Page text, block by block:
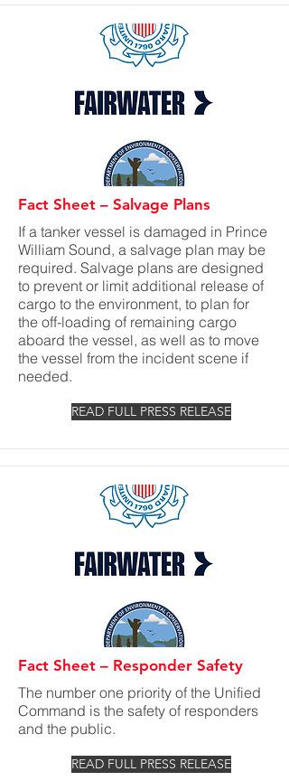
Fact Sheet – Salvage Plans
If a tanker vessel is damaged in Prince
William Sound, a salvage plan may be
required. Salvage plans are designed
to prevent or limit additional release of
cargo to the environment, to plan for
the off-loading of remaining cargo
aboard the vessel, as well as to move
the vessel from the incident scene if
needed.
READ FULL PRESS RELEASE
Fact Sheet – Responder Safety
The number one priority of the Unified
Command is the safety of responders
and the public.
READ FULL PRESS RELEASE